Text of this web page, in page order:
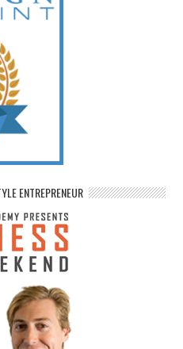
ENTREPRENEUR